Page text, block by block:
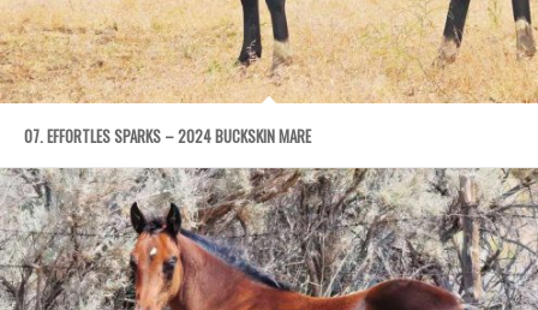
07. EFFORTLES SPARKS – 2024 BUCKSKIN MARE